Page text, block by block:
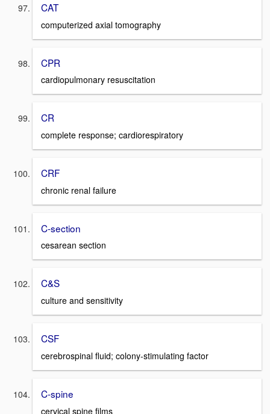
CAT
computerized axial tomography
CPR
cardiopulmonary resuscitation
CR
complete response; cardiorespiratory
CRF
chronic renal failure
C-section
cesarean section
C&S
culture and sensitivity
CSF
cerebrospinal fluid; colony-stimulating factor
C-spine
cervical spine films